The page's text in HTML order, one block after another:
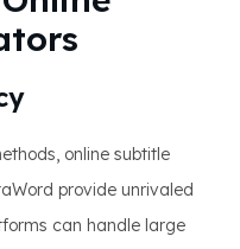
online subtitle
provide unrivaled
can handle large